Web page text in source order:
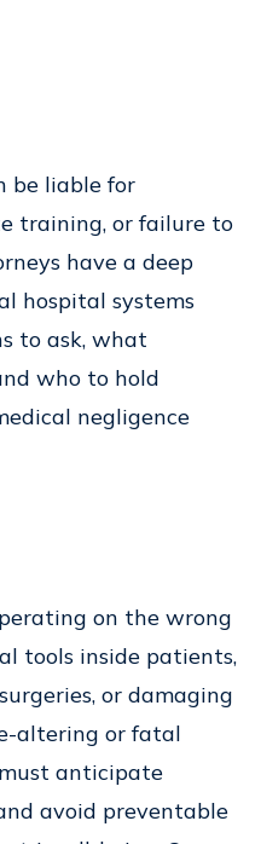
be liable for
training, or failure to
have a deep
hospital systems
to ask, what
who to hold
negligence
on the wrong
tools inside patients,
or damaging
altering or fatal
must anticipate
avoid preventable